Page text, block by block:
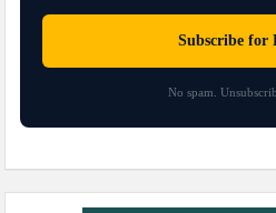
Subscribe for
No spam.